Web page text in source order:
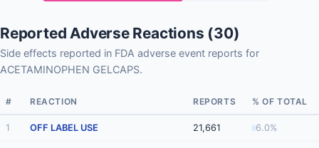
Reported Adverse Reactions (30)
Side effects reported in FDA adverse event reports for
ACETAMINOPHEN GELCAPS.
# REACTION REPORTS % OF TOTAL
1 OFF LABEL USE 21,661 6.0%